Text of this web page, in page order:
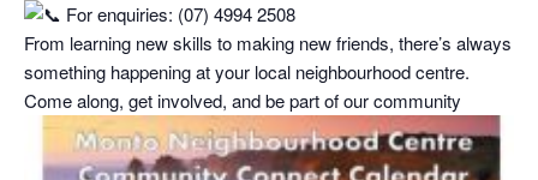
For enquiries: (07) 4994 2508
From learning new skills to making new friends, there’s always
something happening at your local neighbourhood centre.
Come along, get involved, and be part of our community